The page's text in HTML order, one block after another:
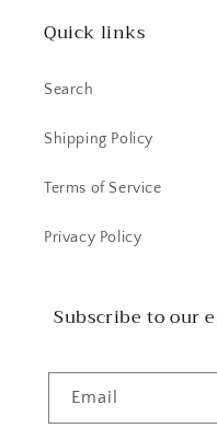
Quick links
Search
Shipping Policy
Terms of Service
Privacy Policy
Subscribe to our
Email